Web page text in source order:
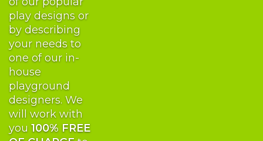
play designs or
by describing
your needs to
one of our in-
house
playground
designers. We
will work with
you 100% FREE